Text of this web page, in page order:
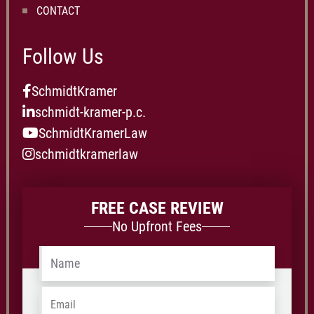
CONTACT
Follow Us
SchmidtKramer
schmidt-kramer-p.c.
SchmidtKramerLaw
schmidtkramerlaw
FREE CASE REVIEW
No Upfront Fees
Name
Email